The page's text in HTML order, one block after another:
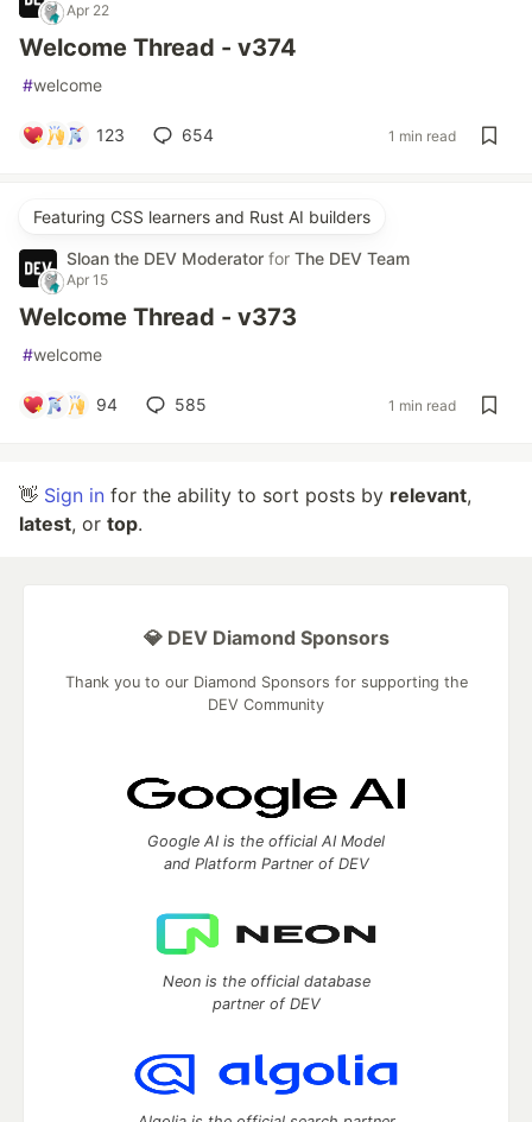
Apr 22
Welcome Thread - v374
#welcome
123 654 1 min read
Featuring CSS learners and Rust AI builders
Sloan the DEV Moderator for The DEV Team
Apr 15
Welcome Thread - v373
#welcome
94 585 1 min read
👋 Sign in for the ability to sort posts by relevant,
latest, or top.
💎 DEV Diamond Sponsors
Thank you to our Diamond Sponsors for supporting the
DEV Community
Google AI is the official AI Model
and Platform Partner of DEV
Neon is the official database
partner of DEV